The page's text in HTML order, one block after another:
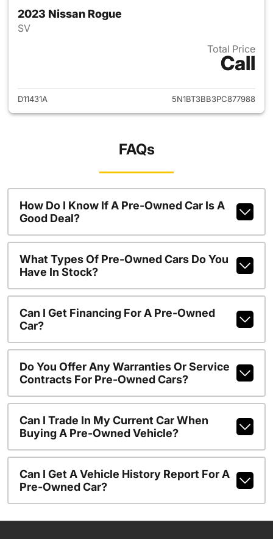
2023 Nissan Rogue
SV
Total Price
Call
View details for 2023 Nissan
D11431A 5N1BT3BB3PC877988
FAQs
How Do I Know If A Pre-Owned Car Is A
Good Deal?
What Types Of Pre-Owned Cars Do You
Have In Stock?
Can I Get Financing For A Pre-Owned
Car?
Do You Offer Any Warranties Or Service
Contracts For Pre-Owned Cars?
Can I Trade In My Current Car When
Buying A Pre-Owned Vehicle?
Can I Get A Vehicle History Report For A
Pre-Owned Car?